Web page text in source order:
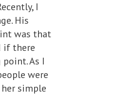
I
His
was that
if there
As I
were
simple